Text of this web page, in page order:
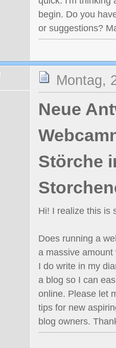
begin. Do you
or suggestions?
Montag,
Neue
Störche
Hi! I realize this is
Does running a
a massive
I do write in my
a blog so I can
online. Please let
tips for new
blog owners.